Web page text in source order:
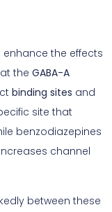
enhance the effects
the GABA-A
binding sites and
site that
benzodiazepines
channel
between these